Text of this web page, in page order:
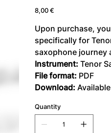
Price
8,00 €
Upon purchase,
specifically for
saxophone journey
Instrument: Tenor
File format: PDF
Download:
Quantity